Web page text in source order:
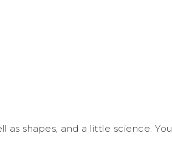
as shapes, and a little science. You